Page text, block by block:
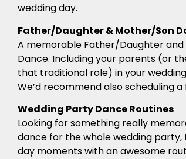
wedding day.
Father/Daughter & Mother/Son
A memorable Father/Daughter
Dance. Including your parents (or
that traditional role) in your
We’d recommend also scheduling
Wedding Party Dance Routines
Looking for something really
dance for the whole wedding party,
day moments with an awesome